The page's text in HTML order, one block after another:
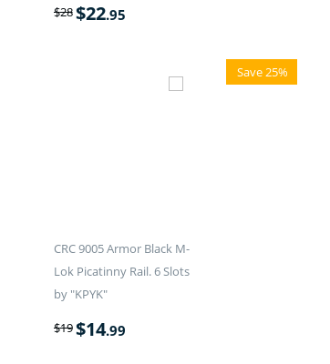
$28$22.95
Save 25%
CRC 9005 Armor Black M-
Lok Picatinny Rail. 6 Slots
by "KPYK"
$19$14.99